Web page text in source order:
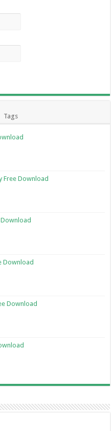
Tags
Free Download
Download
Download
Download